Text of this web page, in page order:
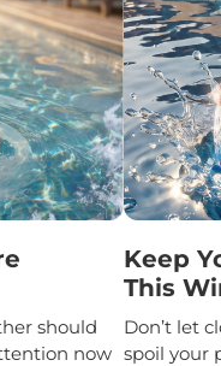
should
now
Keep
This
Don’t let
spoil your